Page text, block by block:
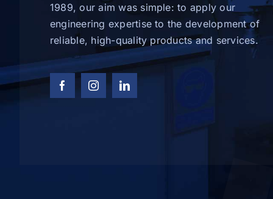
1989, our aim was simple: to apply our
engineering expertise to the development of
reliable, high-quality products and services.